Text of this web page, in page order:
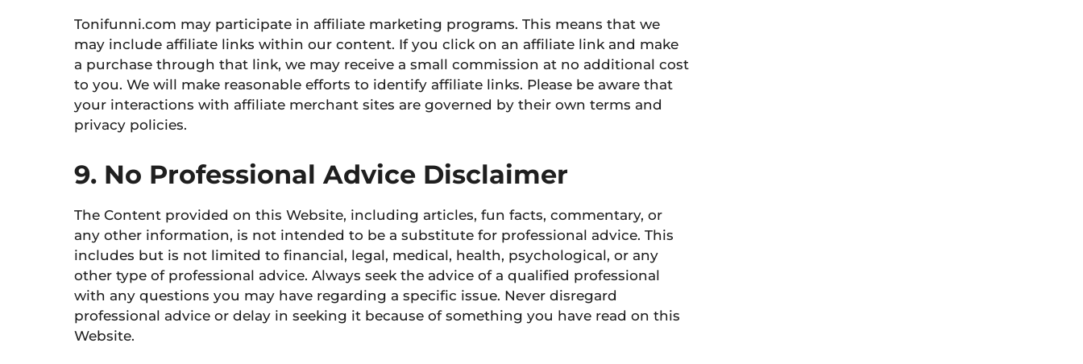
Tonifunni.com may participate in affiliate marketing programs. This means that we
may include affiliate links within our content. If you click on an affiliate link and make
a purchase through that link, we may receive a small commission at no additional cost
to you. We will make reasonable efforts to identify affiliate links. Please be aware that
your interactions with affiliate merchant sites are governed by their own terms and
privacy policies.
9. No Professional Advice Disclaimer
The Content provided on this Website, including articles, fun facts, commentary, or
any other information, is not intended to be a substitute for professional advice. This
includes but is not limited to financial, legal, medical, health, psychological, or any
other type of professional advice. Always seek the advice of a qualified professional
with any questions you may have regarding a specific issue. Never disregard
professional advice or delay in seeking it because of something you have read on this
Website.